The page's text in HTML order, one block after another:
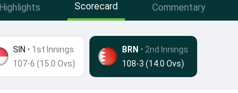
Highlights Scorecard Commentary
SIN • 1st Innings
107-6 (15.0 Ovs)
BRN • 2nd Innings
108-3 (14.0 Ovs)